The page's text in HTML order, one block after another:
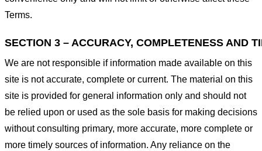
Terms.
SECTION 3 – ACCURACY, COMPLETENESS AND
We are not responsible if information made available on this
site is not accurate, complete or current. The material on this
site is provided for general information only and should not
be relied upon or used as the sole basis for making decisions
without consulting primary, more accurate, more complete or
more timely sources of information. Any reliance on the